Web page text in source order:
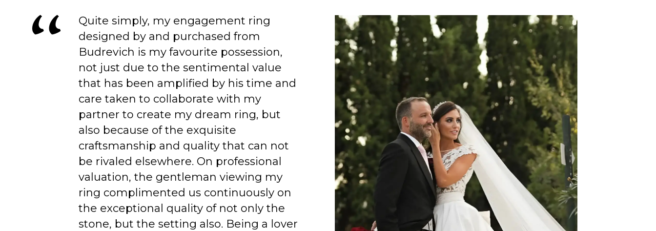
Quite simply, my engagement ring
designed by and purchased from
Budrevich is my favourite possession,
not just due to the sentimental value
that has been amplified by his time and
care taken to collaborate with my
partner to create my dream ring, but
also because of the exquisite
craftsmanship and quality that can not
be rivaled elsewhere. On professional
valuation, the gentleman viewing my
ring complimented us continuously on
the exceptional quality of not only the
stone, but the setting also. Being a lover